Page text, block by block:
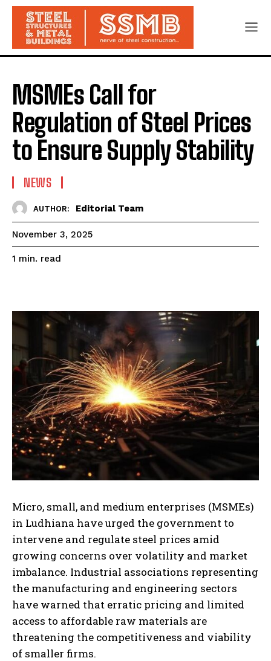
MSMEs Call for
Regulation of Steel Prices
to Ensure Supply Stability
NEWS
AUTHOR: Editorial Team
November 3, 2025
1 min. read
Micro, small, and medium enterprises (MSMEs)
in Ludhiana have urged the government to
intervene and regulate steel prices amid
growing concerns over volatility and market
imbalance. Industrial associations representing
the manufacturing and engineering sectors
have warned that erratic pricing and limited
access to affordable raw materials are
threatening the competitiveness and viability
of smaller firms.